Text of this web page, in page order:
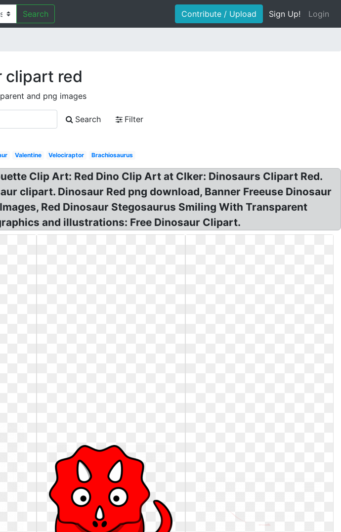
Search Contribute / Upload Sign Up! Login
clipart red
and png images
Search
Filter
Valentine Velociraptor Brachiosaurus
Clip Art: Red Dino Clip Art at Clker: Dinosaurs Clipart Red.
clipart. Dinosaur Red png download, Banner Freeuse Dinosaur
Red Dinosaur Stegosaurus Smiling With Transparent
and illustrations: Free Dinosaur Clipart.